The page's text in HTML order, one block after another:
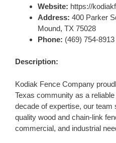
Website: https://
Address: 400 Parker
Mound, TX 75028
Phone: (469) 754-8913
Description:
Kodiak Fence Company
Texas community as a
decade of expertise, our team
quality wood and chain-link
commercial, and industrial